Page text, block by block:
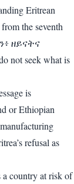
Eritrean
the seventh
ዘይናትና
not seek what is
is
or Ethiopian
refusal as
a country at risk of